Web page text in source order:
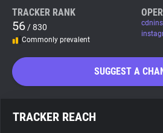
Tracker & Ad Blocker
WhoTracks.Me
TRACKER RANK
56 / 830
Commonly prevalent
SUGGEST A
TRACKER REACH